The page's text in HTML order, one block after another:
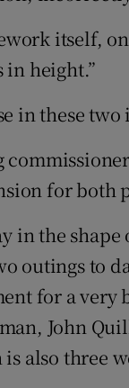
itself,
height.”
in these
for both
in the
outings to
for a very
John
also three